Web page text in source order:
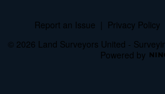
Report an Issue Privacy Policy
© 2026 Land Surveyors United -
Powered by